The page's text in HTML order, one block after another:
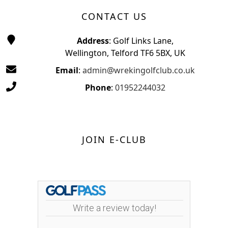
CONTACT US
Address: Golf Links Lane,
Wellington, Telford TF6 5BX, UK
Email: admin@wrekingolfclub.co.uk
Phone: 01952244032
JOIN E-CLUB
Write a review today!